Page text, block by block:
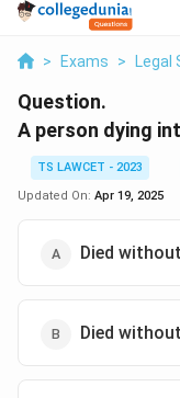
> Exams > Legal
Question.
A person dying
TS LAWCET - 2023
Updated On: Apr 19, 2025
Died
Died